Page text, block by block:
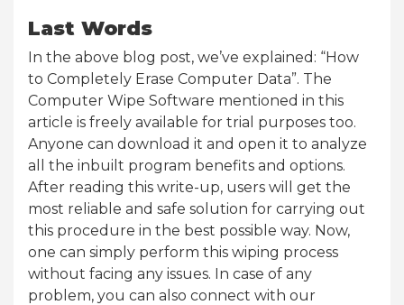
Last Words
In the above blog post, we’ve explained: “How
to Completely Erase Computer Data”. The
Computer Wipe Software mentioned in this
article is freely available for trial purposes too.
Anyone can download it and open it to analyze
all the inbuilt program benefits and options.
After reading this write-up, users will get the
most reliable and safe solution for carrying out
this procedure in the best possible way. Now,
one can simply perform this wiping process
without facing any issues. In case of any
problem, you can also connect with our